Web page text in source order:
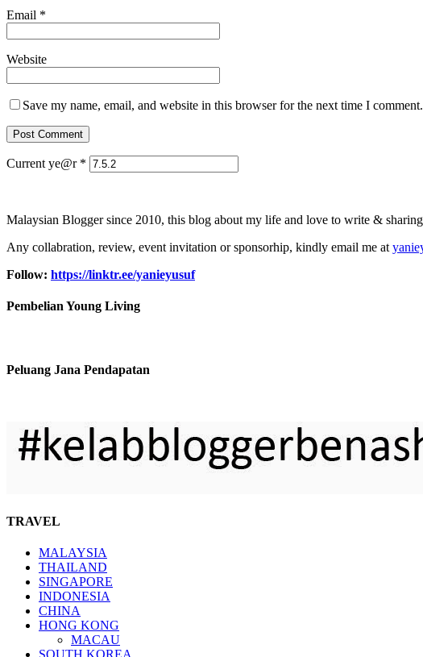
Email *
Website
Save my name, email, and website in this browser for the next time I comment.
Current ye@r *
Malaysian Blogger since 2010, this blog about my life and love to write &
Any collabration, review, event invitation or sponsorhip, kindly email me at
Follow: https://linktr.ee/yanieyusuf
Pembelian Young Living
Peluang Jana Pendapatan
TRAVEL
MALAYSIA
THAILAND
SINGAPORE
INDONESIA
CHINA
HONG KONG
MACAU